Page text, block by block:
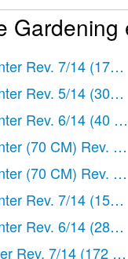
Gardening
Rev. 7/14 (172
Rev. 5/14 (302
Rev. 6/14 (40
(70 CM) Rev. 5/
(70 CM) Rev. 6/
Rev. 7/14 (150
Rev. 6/14 (282
Rev. 7/14 (172